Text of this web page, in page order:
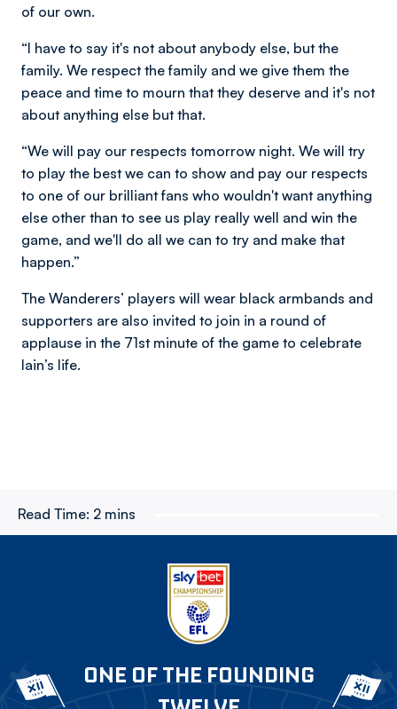
of our own.
“I have to say it's not about anybody else, but the
family. We respect the family and we give them the
peace and time to mourn that they deserve and it's not
about anything else but that.
“We will pay our respects tomorrow night. We will try
to play the best we can to show and pay our respects
to one of our brilliant fans who wouldn't want anything
else other than to see us play really well and win the
game, and we'll do all we can to try and make that
happen.”
The Wanderers’ players will wear black armbands and
supporters are also invited to join in a round of
applause in the 71st minute of the game to celebrate
Iain’s life.
Read Time: 2 mins
ONE OF THE FOUNDING